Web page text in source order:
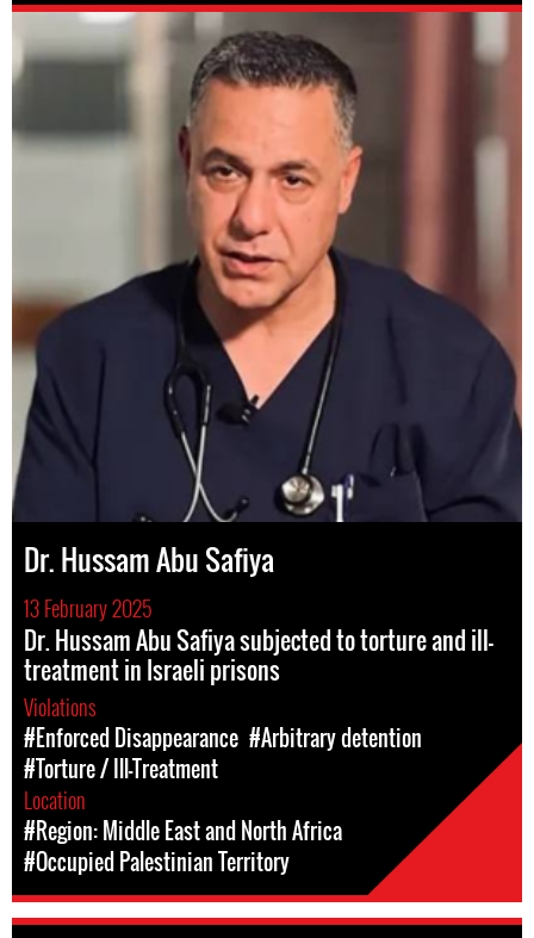
Dr. Hussam Abu Safiya
13 February 2025
Dr. Hussam Abu Safiya subjected to torture and ill-
treatment in Israeli prisons
Violations
#Enforced Disappearance #Arbitrary detention
#Torture / Ill-Treatment
Location
#Region: Middle East and North Africa
#Occupied Palestinian Territory